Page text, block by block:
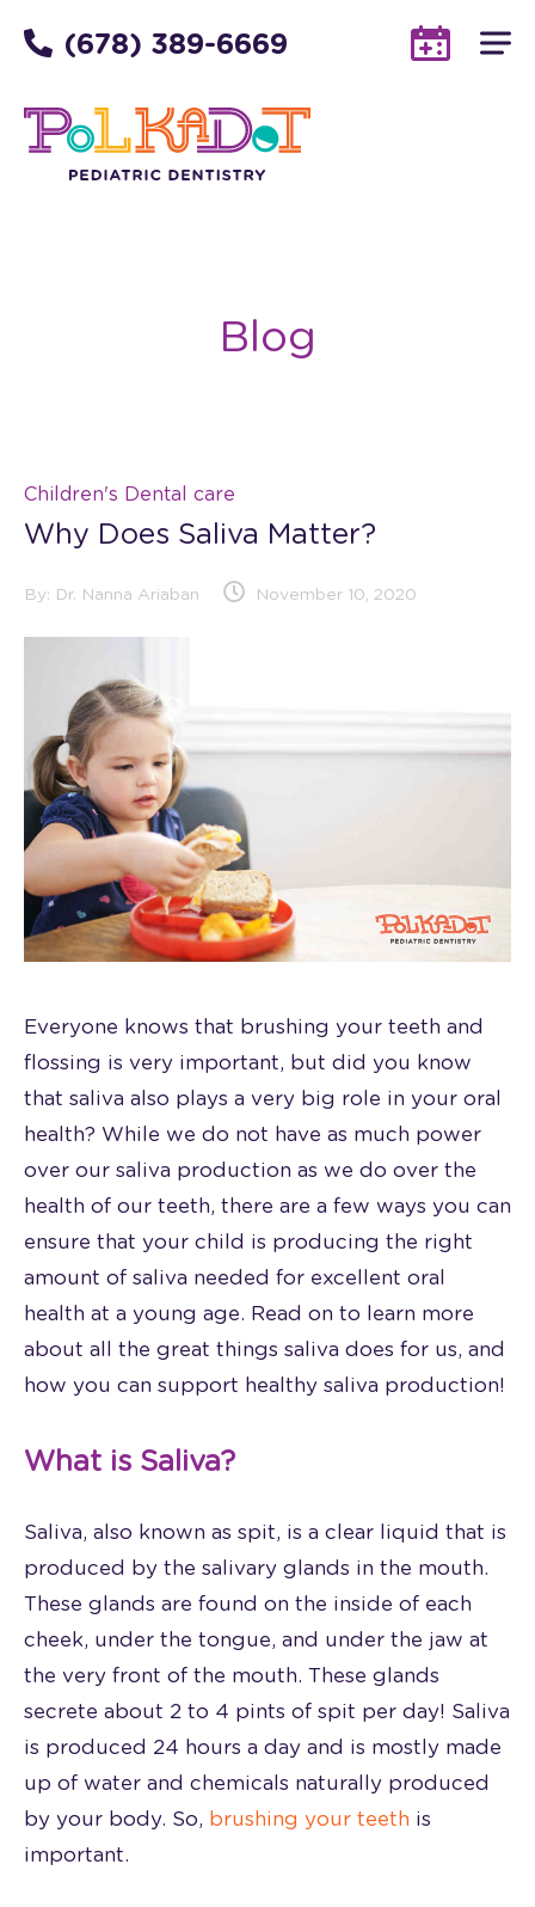
(678) 389-6669
Blog
Children's Dental care
Why Does Saliva Matter?
By: Dr. Nanna Ariaban November 10, 2020
Everyone knows that brushing your teeth and
flossing is very important, but did you know
that saliva also plays a very big role in your oral
health? While we do not have as much power
over our saliva production as we do over the
health of our teeth, there are a few ways you can
ensure that your child is producing the right
amount of saliva needed for excellent oral
health at a young age. Read on to learn more
about all the great things saliva does for us, and
how you can support healthy saliva production!
What is Saliva?
Saliva, also known as spit, is a clear liquid that is
produced by the salivary glands in the mouth.
These glands are found on the inside of each
cheek, under the tongue, and under the jaw at
the very front of the mouth. These glands
secrete about 2 to 4 pints of spit per day! Saliva
is produced 24 hours a day and is mostly made
up of water and chemicals naturally produced
by your body. So, brushing your teeth is
important.